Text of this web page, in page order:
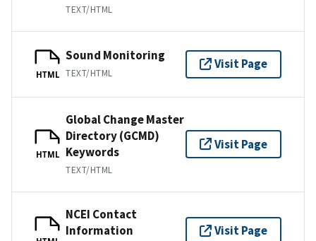
TEXT/HTML
HTML
Sound Monitoring
TEXT/HTML
Visit Page
HTML
Global Change Master
Directory (GCMD)
Keywords
TEXT/HTML
Visit Page
NCEI Contact
Information
Visit Page